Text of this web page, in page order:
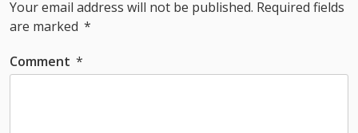
Your email address will not be published. Required fields
are marked *
Comment *